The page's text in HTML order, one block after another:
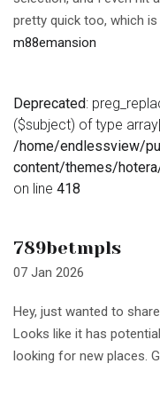
pretty quick too, which
m88emansion
Deprecated:
($subject) of type
/home/endlessview/
content/themes/
on line 418
789betmpls
07 Jan 2026
Hey, just wanted to
Looks like it has
looking for new places.